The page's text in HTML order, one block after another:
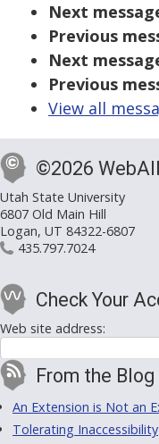
Next
Previous
Next
Previous
View all
©2026
Utah State University
6807 Old Main Hill
Logan, UT 84322-6807
435.797.7024
Check Your
Web site address:
From the Blog
An Extension is Not an
Tolerating Inaccessibility